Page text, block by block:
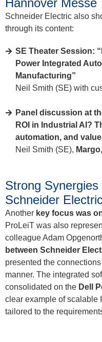
Hannover Messe
Schneider Electric also
through its content:
SE Theater Session:
Power Integrated
Manufacturing”
Neil Smith (SE) with
Panel discussion at
ROI in Industrial AI?
automation, and
Neil Smith (SE),
Strong
Schneider
Another key focus was
ProLeiT was also
colleague Adam
between Schneider
presented the
manner. The integrated
consolidated on the Dell
clear example of scalable
tailored to the